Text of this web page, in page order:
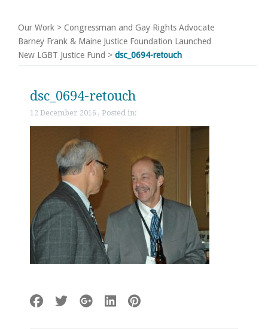
Our Work > Congressman and Gay Rights Advocate
Barney Frank & Maine Justice Foundation Launched
New LGBT Justice Fund > dsc_0694-retouch
dsc_0694-retouch
12 December 2016 , Posted in: